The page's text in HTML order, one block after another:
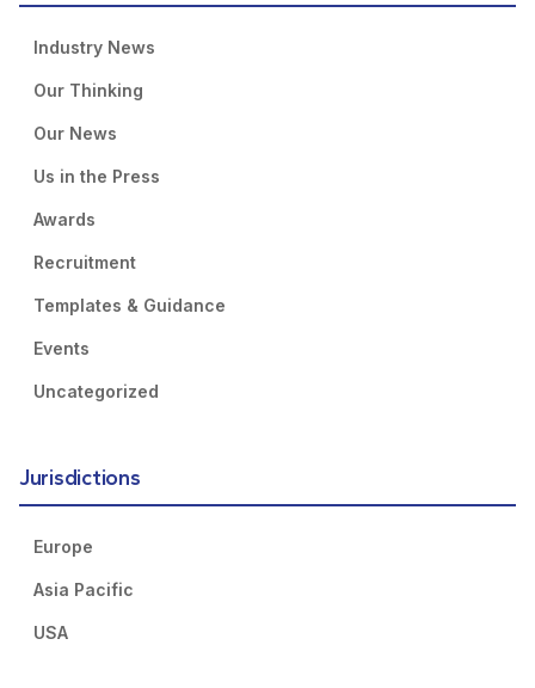
Industry News
Our Thinking
Our News
Us in the Press
Awards
Recruitment
Templates & Guidance
Events
Uncategorized
Jurisdictions
Europe
Asia Pacific
USA